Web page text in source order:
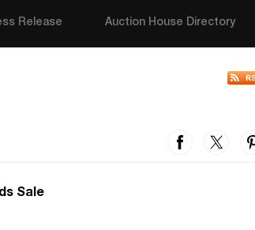
Release Auction House Directory
Sale